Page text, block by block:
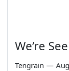
We’re
Tengrain —